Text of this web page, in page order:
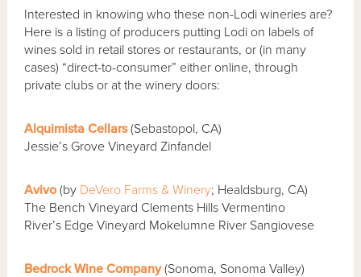
Interested in knowing who these non-Lodi wineries are?
Here is a listing of producers putting Lodi on labels of
wines sold in retail stores or restaurants, or (in many
cases) “direct-to-consumer” either online, through
private clubs or at the winery doors:
Alquimista Cellars(Sebastopol, CA)
Jessie’s Grove Vineyard Zinfandel
Avivo (by DeVero Farms & Winery; Healdsburg, CA)
The Bench Vineyard Clements Hills Vermentino
River’s Edge Vineyard Mokelumne River Sangiovese
Bedrock Wine Company(Sonoma, Sonoma Valley)